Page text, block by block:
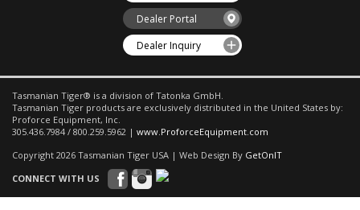
Dealer Portal
Dealer Inquiry
Tasmanian Tiger® is a division of Tatonka GmbH.
Tasmanian Tiger products are exclusively distributed in the United States by:
Proforce Equipment, Inc.
305.436.7984 / 800.259.5962 | www.ProforceEquipment.com
Copyright 2026 Tasmanian Tiger USA | Web Design By GetOnIT
CONNECT WITH US